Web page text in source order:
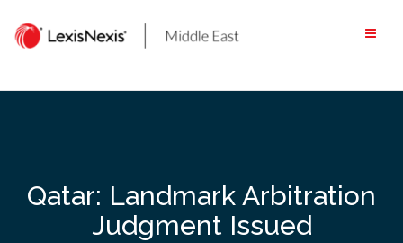
content
Qatar: Landmark Arbitration
Judgment Issued